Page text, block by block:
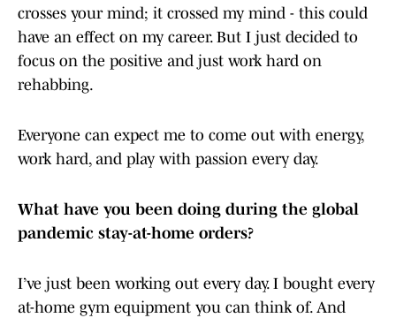
crosses your mind; it crossed my mind - this could
have an effect on my career. But I just decided to
focus on the positive and just work hard on
rehabbing.
Everyone can expect me to come out with energy,
work hard, and play with passion every day.
What have you been doing during the global
pandemic stay-at-home orders?
I’ve just been working out every day. I bought every
at-home gym equipment you can think of. And